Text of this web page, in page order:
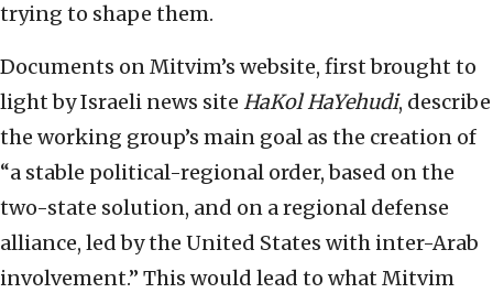
trying to shape them.
Documents on Mitvim’s website, first brought to
light by Israeli news site HaKol HaYehudi, describe
the working group’s main goal as the creation of
“a stable political-regional order, based on the
two-state solution, and on a regional defense
alliance, led by the United States with inter-Arab
involvement.” This would lead to what Mitvim